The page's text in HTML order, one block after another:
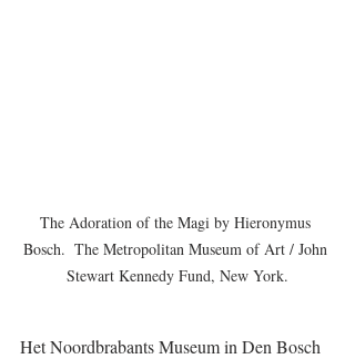
The Adoration of the Magi by Hieronymus
Bosch.  The Metropolitan Museum of Art / John
Stewart Kennedy Fund, New York.
Het Noordbrabants Museum in Den Bosch